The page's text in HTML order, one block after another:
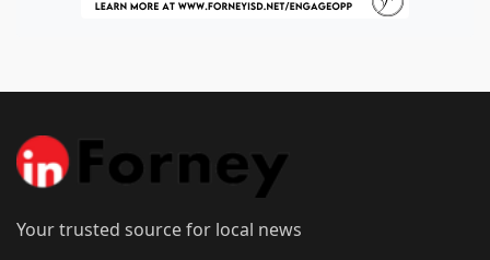
Your trusted source for local news